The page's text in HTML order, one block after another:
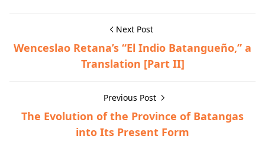
Next Post
Wenceslao Retana’s “El Indio Batangueño,” a
Translation [Part II]
Previous Post
The Evolution of the Province of Batangas
into Its Present Form